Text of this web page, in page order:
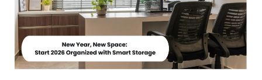
Start
2026
Organized
with
Smart